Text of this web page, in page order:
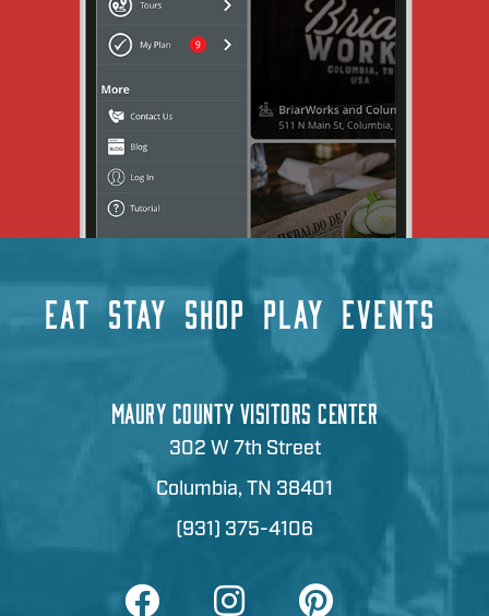
EAT STAY SHOP PLAY EVENTS
MAURY COUNTY VISITORS CENTER
302 W 7th Street
Columbia, TN 38401
(931) 375-4106